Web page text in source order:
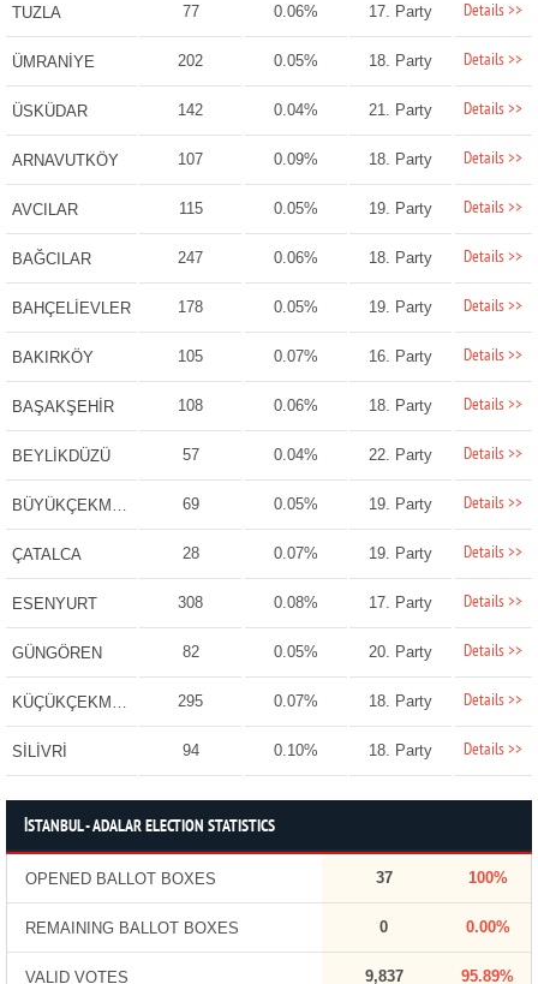
TUZLA 77 0.06% 17. Party Details >>
ÜMRANİYE 202 0.05% 18. Party Details >>
ÜSKÜDAR 142 0.04% 21. Party Details >>
ARNAVUTKÖY 107 0.09% 18. Party Details >>
AVCILAR 115 0.05% 19. Party Details >>
BAĞCILAR 247 0.06% 18. Party Details >>
BAHÇELİEVLER 178 0.05% 19. Party Details >>
BAKIRKÖY 105 0.07% 16. Party Details >>
BAŞAKŞEHİR 108 0.06% 18. Party Details >>
BEYLİKDÜZÜ 57 0.04% 22. Party Details >>
BÜYÜKÇEKMECE 69 0.05% 19. Party Details >>
ÇATALCA 28 0.07% 19. Party Details >>
ESENYURT 308 0.08% 17. Party Details >>
GÜNGÖREN 82 0.05% 20. Party Details >>
KÜÇÜKÇEKMECE 295 0.07% 18. Party Details >>
SİLİVRİ 94 0.10% 18. Party Details >>
İSTANBUL - ADALAR ELECTION STATISTICS
OPENED BALLOT BOXES 37 100%
REMAINING BALLOT BOXES 0 0.00%
VALID VOTES 9,837 95.89%